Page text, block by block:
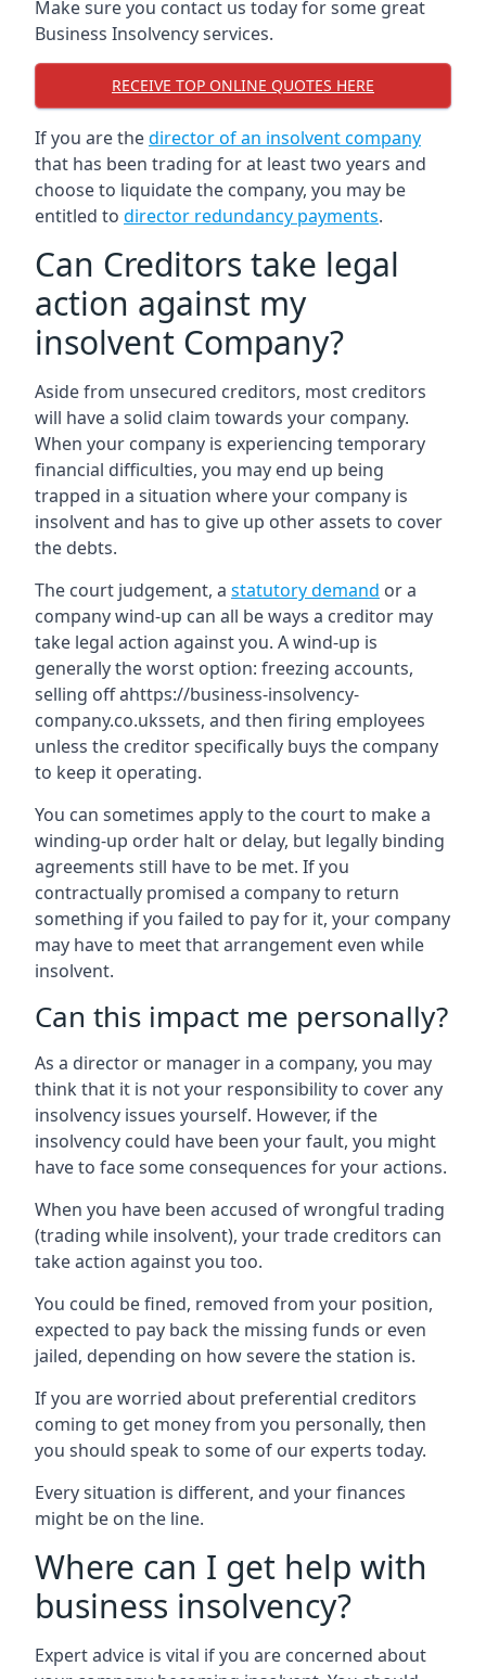
Make sure you contact us today for some great
Business Insolvency services.
RECEIVE TOP ONLINE QUOTES HERE
If you are thedirector of an insolvent company
that has been trading for at least two years and
choose to liquidate the company, you may be
entitled to director redundancy payments.
Can Creditors take legal
action against my
insolvent Company?
Aside from unsecured creditors, most creditors
will have a solid claim towards your company.
When your company is experiencing temporary
financial difficulties, you may end up being
trapped in a situation where your company is
insolvent and has to give up other assets to cover
the debts.
The court judgement, a statutory demand or a
company wind-up can all be ways a creditor may
take legal action against you. A wind-up is
generally the worst option: freezing accounts,
selling off ahttps://business-insolvency-
company.co.ukssets, and then firing employees
unless the creditor specifically buys the company
to keep it operating.
You can sometimes apply to the court to make a
winding-up order halt or delay, but legally binding
agreements still have to be met. If you
contractually promised a company to return
something if you failed to pay for it, your company
may have to meet that arrangement even while
insolvent.
Can this impact me personally?
As a director or manager in a company, you may
think that it is not your responsibility to cover any
insolvency issues yourself. However, if the
insolvency could have been your fault, you might
have to face some consequences for your actions.
When you have been accused of wrongful trading
(trading while insolvent), your trade creditors can
take action against you too.
You could be fined, removed from your position,
expected to pay back the missing funds or even
jailed, depending on how severe the station is.
If you are worried about preferential creditors
coming to get money from you personally, then
you should speak to some of our experts today.
Every situation is different, and your finances
might be on the line.
Where can I get help with
business insolvency?
Expert advice is vital if you are concerned about